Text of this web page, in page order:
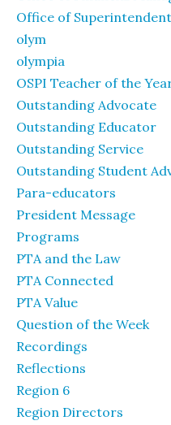
Office of
olym
olympia
OSPI Teacher of the
Outstanding Advocate
Outstanding Educator
Outstanding Service
Outstanding Student
Para-educators
President Message
Programs
PTA and the Law
PTA Connected
PTA Value
Question of the Week
Recordings
Reflections
Region 6
Region Directors